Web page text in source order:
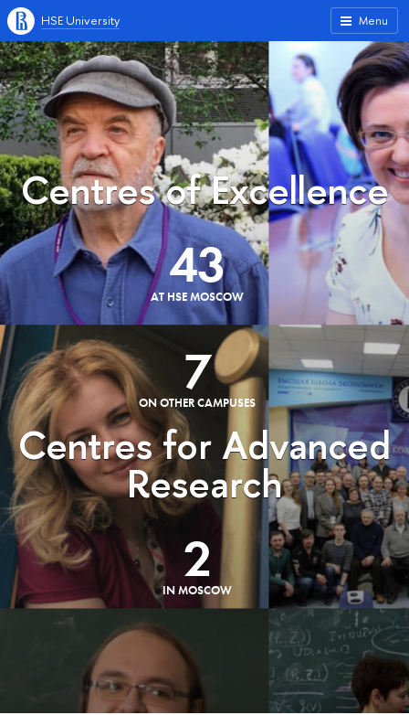
Menu
HSE University
Centres of Excellence
43
AT HSE MOSCOW
7
ON OTHER CAMPUSES
Centres for Advanced
Research
2
IN MOSCOW